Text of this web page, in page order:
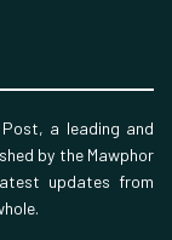
a leading and
by the Mawphor
updates from